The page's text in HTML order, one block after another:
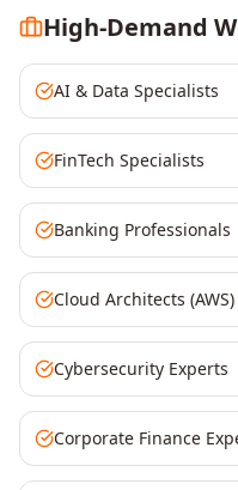
High-Demand
AI & Data Specialists
FinTech Specialists
Banking Professionals
Cloud Architects (AWS)
Cybersecurity Experts
Corporate Finance